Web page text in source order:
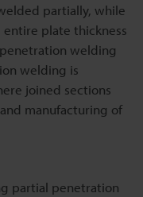
partially, while
plate thickness
welding
welding is
joined sections
manufacturing of
partial penetration